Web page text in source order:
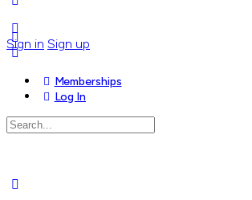
Sign in Sign up
Memberships
Log In
Search
for: